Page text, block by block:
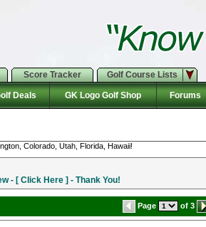
Score Tracker Golf Course Lists
Deals GK Logo Golf Shop Forums
Colorado, Utah, Florida, Hawaii!
- [ Click Here ] - Thank You!
Page of 3